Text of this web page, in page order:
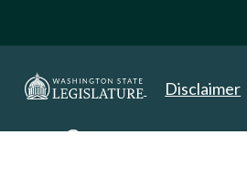
Disclaimer
Copyright 2025. All